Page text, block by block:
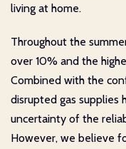
living at home.
Throughout the
over 10% and the
Combined with the
disrupted gas supplies
uncertainty of the
However, we believe